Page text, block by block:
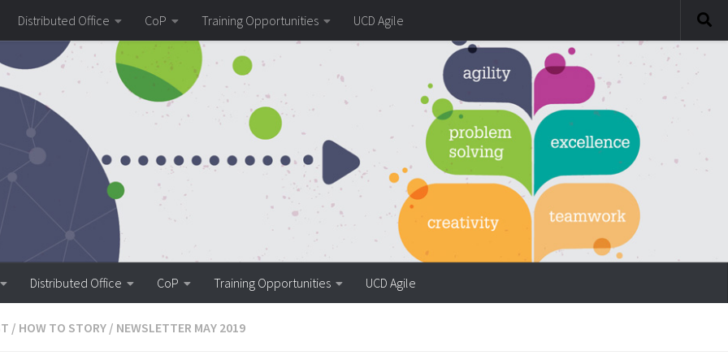
Distributed Office CoP Training Opportunities UCD Agile
Distributed Office CoP Training Opportunities UCD Agile
/ HOW TO STORY / NEWSLETTER MAY 2019